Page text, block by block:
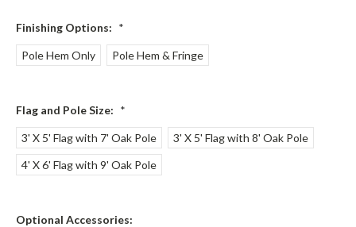
Finishing Options: *
Pole Hem Only Pole Hem & Fringe
Flag and Pole Size: *
3' X 5' Flag with 7' Oak Pole
3' X 5' Flag with 8' Oak Pole
4' X 6' Flag with 9' Oak Pole
Optional Accessories: